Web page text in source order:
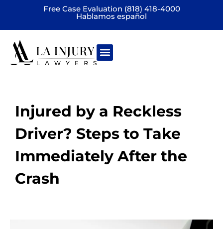
Free Case Evaluation (818) 418-4000
Hablamos español
Injured by a Reckless
Driver? Steps to Take
Immediately After the
Crash